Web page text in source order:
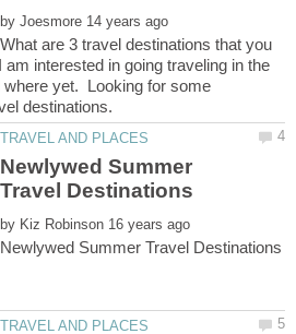
by
What are 3 travel destinations that you
interested in going traveling in the
where yet. Looking for some
Newlywed Summer
by